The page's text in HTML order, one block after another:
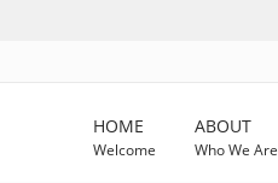
HOME
Welcome
ABOUT
Who We Are